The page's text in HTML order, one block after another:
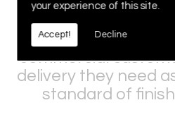
your experience of this site.
Accept! Decline
Our expertise and
the industry
commercial
delivery they need
standard of